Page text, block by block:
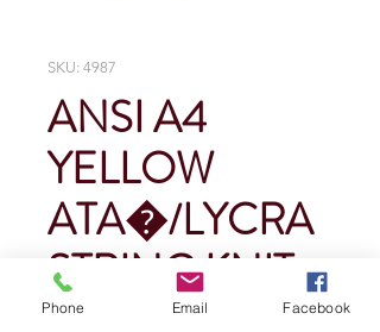
SKU: 4987
ANSI A4
YELLOW
ATA�/LYCRA
STRING KNIT
$0.00
Phone Email Facebook